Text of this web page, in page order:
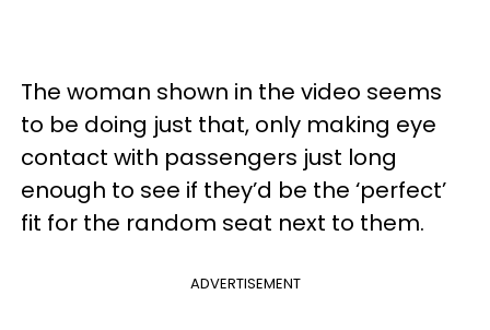
The woman shown in the video seems
to be doing just that, only making eye
contact with passengers just long
enough to see if they’d be the ‘perfect’
fit for the random seat next to them.
ADVERTISEMENT